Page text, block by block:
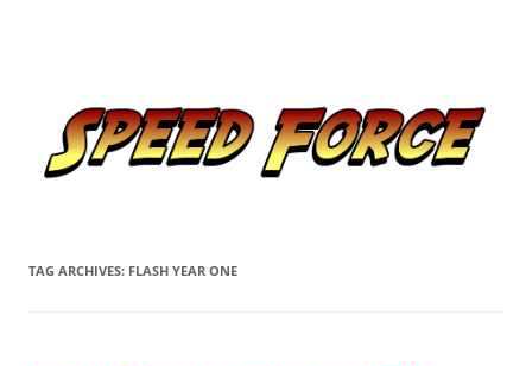
TAG ARCHIVES: FLASH YEAR ONE